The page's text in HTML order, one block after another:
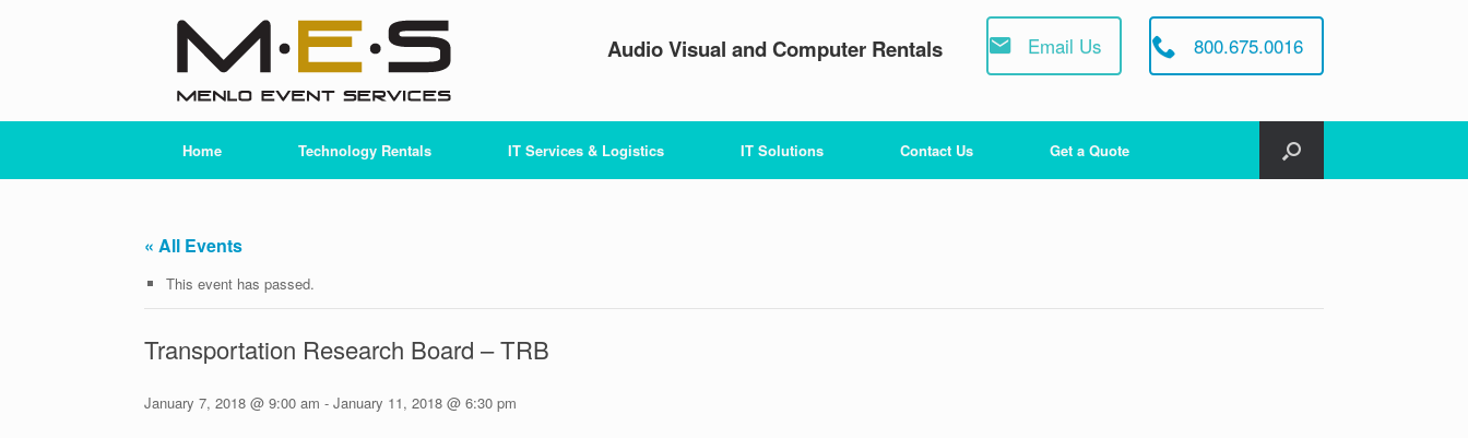
Audio Visual and Computer Rentals Email Us 800.675.0016
Home Technology Rentals IT Services & Logistics IT Solutions Contact Us Get a Quote
« All Events
This event has passed.
Transportation Research Board – TRB
January 7, 2018 @ 9:00 am - January 11, 2018 @ 6:30 pm